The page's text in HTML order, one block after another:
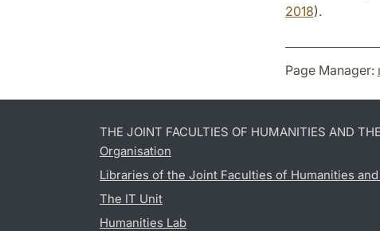
2018).
Page Manager:
THE JOINT FACULTIES OF HUMANITIES AND
Organisation
Libraries of the Joint Faculties of Humanities
The IT Unit
Humanities Lab